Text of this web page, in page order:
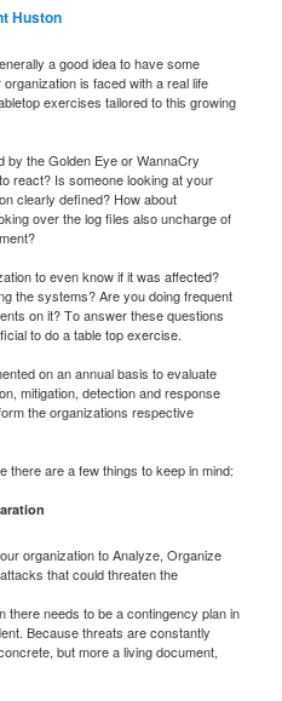
Huston
a good idea to have some
is faced with a real life
exercises tailored to this growing
by the Golden Eye or WannaCry
react? Is someone looking at your
clearly defined? How about
over the log files also uncharge of
to even know if it was affected?
the systems? Are you doing frequent
on it? To answer these questions
to do a table top exercise.
on an annual basis to evaluate
mitigation, detection and response
the organizations respective
there are a few things to keep in mind:
organization to Analyze, Organize
that could threaten the
there needs to be a contingency plan in
Because threats are constantly
but more a living document,